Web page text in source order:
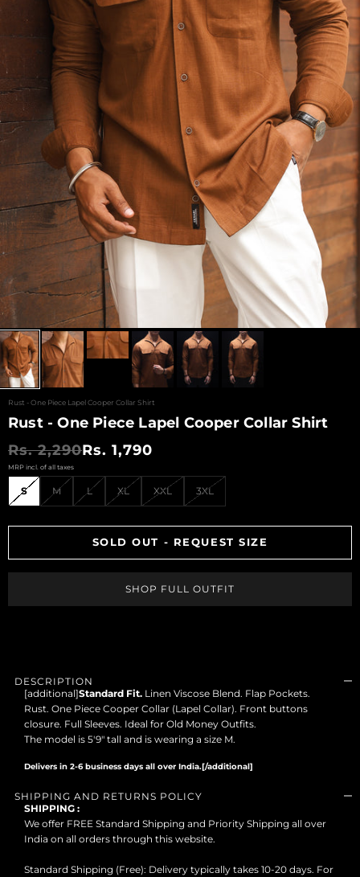
MUST HAVE
BLACKS/WHITES
SHOP FULL
OUTFITS
MUST TRY
FOUNDER'S FITS
SHOP SIGNATURE
COLLECTIONS
+
SHOP EXCLUSIVE
CATEGORIES
+
TROUSERS BY FIT
TYPE
+
TROUSERS BY RISE
+
ALL NEW ARRIVALS
SHOP LIMITED
ARCHIVES SALE
VIEW ALL
PRODUCTS
CESARI GIFT CARD
CONTACT US
Rust - One Piece Lapel Cooper Collar Shirt
Rust - One Piece Lapel Cooper Collar Shirt
Sale price
Rs. 1,790
Regular price
Rs. 2,290
S M L XL XXL 3XL
SOLD OUT - REQUEST SIZE
SHOP FULL OUTFIT
DESCRIPTION
[additional]Standard Fit. Linen Viscose Blend. Flap Pockets.
Rust. One Piece Cooper Collar (Lapel Collar). Front buttons
closure. Full Sleeves. Ideal for Old Money Outfits.
The model is 5'9" tall and is wearing a size M.
Delivers in 2-6 business days all over India.[/additional]
SHIPPING AND RETURNS POLICY
SHIPPING :
We offer FREE Standard Shipping and Priority Shipping all over
India on all orders through this website.
Standard Shipping (Free): Delivery typically takes 10-20 days. For